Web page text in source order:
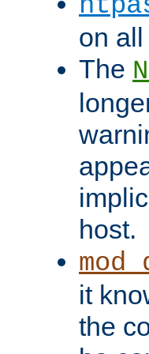
on
The
host.
it
the